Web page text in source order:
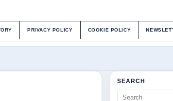
PRIVACY POLICY COOKIE POLICY
SEARCH